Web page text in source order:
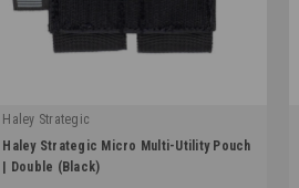
Haley Strategic
|
Sku: POUCH_MICRO_UTL-1-2-BLK
Haley Strategic Micro Multi-Utility Pouch
| Double (Black)